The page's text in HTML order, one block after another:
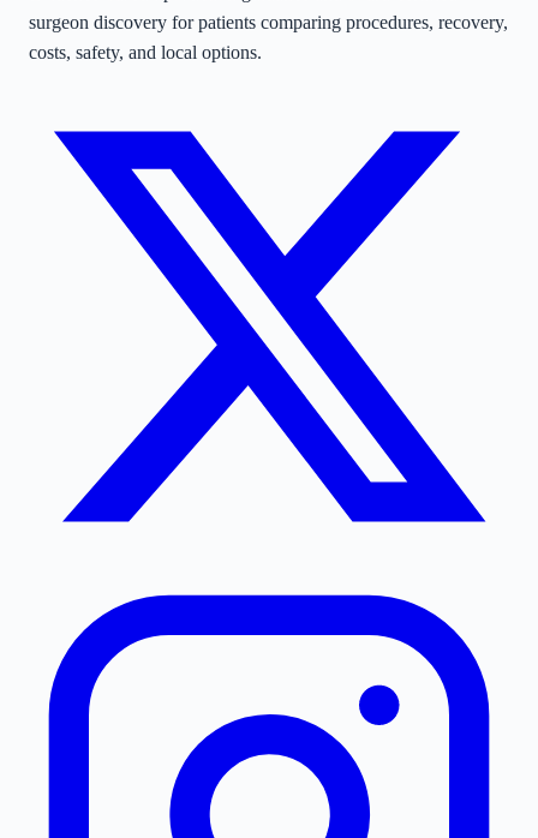
surgeon discovery for patients comparing procedures, recovery,
costs, safety, and local options.